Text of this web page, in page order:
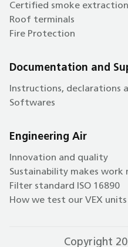
Certified smoke
Roof terminals
Fire Protection
Documentation and
Instructions, declarations
Softwares
Engineering Air
Innovation and quality
Sustainability makes work
Filter standard ISO 16890
How we test our VEX units
Copyright